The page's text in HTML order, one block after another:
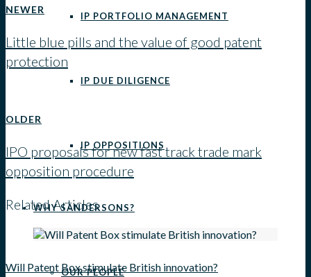
IP PORTFOLIO MANAGEMENT
IP DUE DILIGENCE
IP OPPOSITIONS
WHY SANDERSONS?
OUR PEOPLE
NEWER
Little blue pills and the value of good patent
protection
OLDER
IPO proposals for new fast track trade mark
opposition procedure
Related Articles
Will Patent Box stimulate British innovation?